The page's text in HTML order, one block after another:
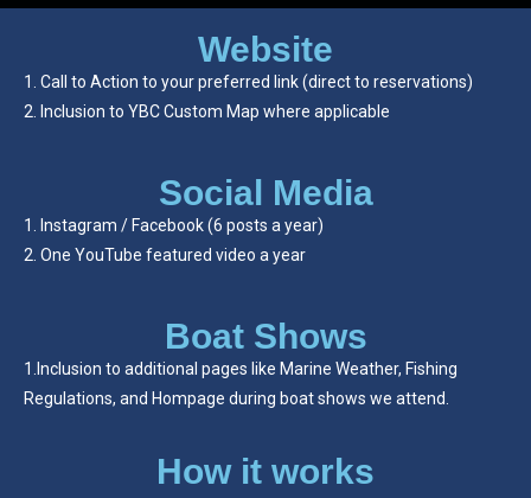
Website
Call to Action to your preferred link (direct to reservations)
Inclusion to YBC Custom Map where applicable
Social Media
Instagram / Facebook (6 posts a year)
One YouTube featured video a year
Boat Shows
1.Inclusion to additional pages like Marine Weather, Fishing
Regulations, and Hompage during boat shows we attend.
How it works